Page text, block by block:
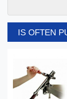
IS OFTEN